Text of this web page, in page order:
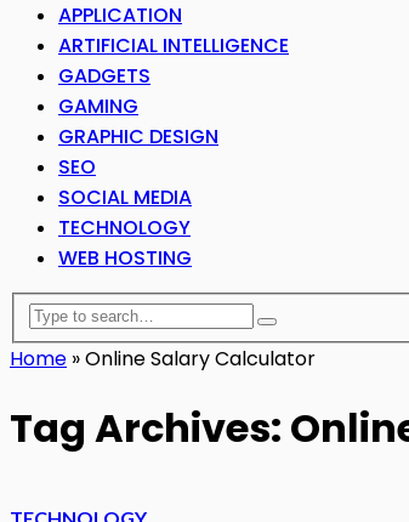
APPLICATION
ARTIFICIAL INTELLIGENCE
GADGETS
GAMING
GRAPHIC DESIGN
SEO
SOCIAL MEDIA
TECHNOLOGY
WEB HOSTING
Home »Online Salary Calculator
Tag Archives: